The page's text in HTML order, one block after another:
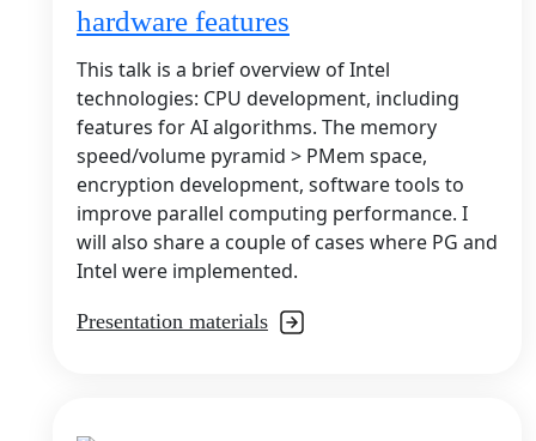
hardware features
This talk is a brief overview of Intel
technologies: CPU development, including
features for AI algorithms. The memory
speed/volume pyramid > PMem space,
encryption development, software tools to
improve parallel computing performance. I
will also share a couple of cases where PG and
Intel were implemented.
Presentation materials